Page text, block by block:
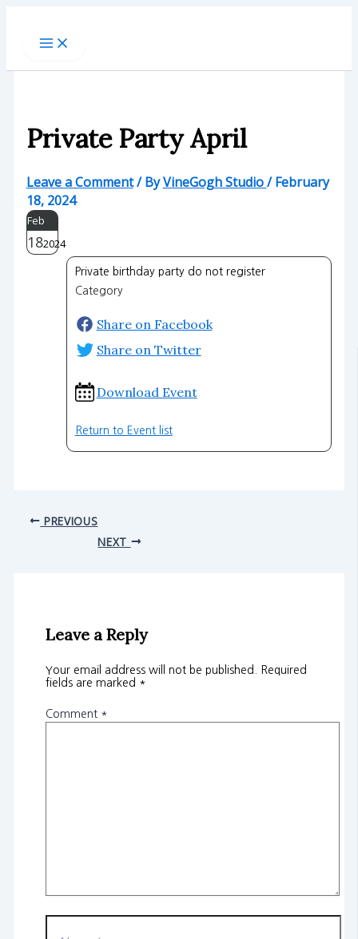
Private Party April
Leave a Comment/ ByVineGogh Studio/February
18, 2024
Feb
182024
Private birthday party do not register
Category
Share on Facebook
Share on Twitter
Download Event
Return to Event list
PREVIOUS
NEXT
Leave a Reply
Your email address will not be published.
Required
fields are marked *
Comment *